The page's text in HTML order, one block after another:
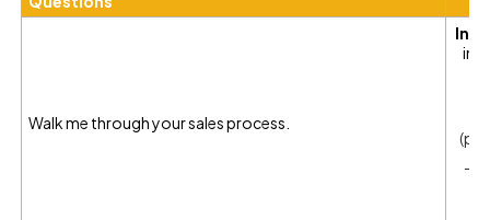
Walk me through your sales process.
in
→